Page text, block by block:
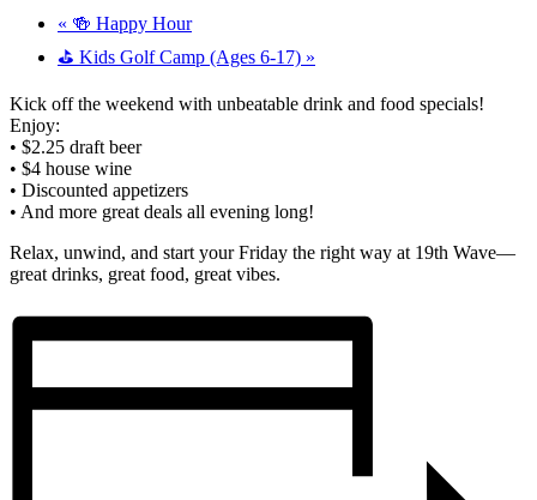
« 🍻 Happy Hour
⛳ Kids Golf Camp (Ages 6-17) »
Kick off the weekend with unbeatable drink and food specials!
Enjoy:
• $2.25 draft beer
• $4 house wine
• Discounted appetizers
• And more great deals all evening long!
Relax, unwind, and start your Friday the right way at 19th Wave—
great drinks, great food, great vibes.